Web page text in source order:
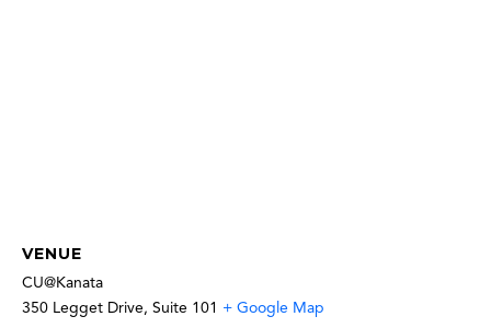
VENUE
CU@Kanata
350 Legget Drive, Suite 101 + Google Map